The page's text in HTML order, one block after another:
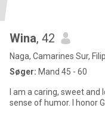
Wina, 42
Naga, Camarines Sur,
Søger: Mand 45 - 60
I am a caring, sweet
sense of humor. I honor